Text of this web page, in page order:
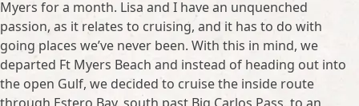
Myers for a month. Lisa and I have an unquenched
passion, as it relates to cruising, and it has to do with
going places we’ve never been. With this in mind, we
departed Ft Myers Beach and instead of heading out into
the open Gulf, we decided to cruise the inside route